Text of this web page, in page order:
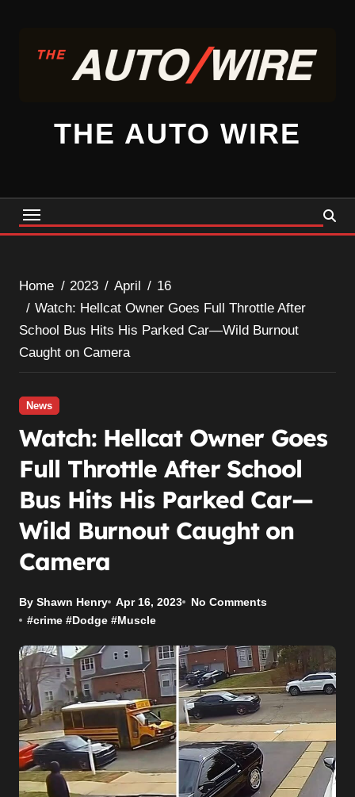
content
THE AUTO WIRE
Home 2023 April
16
Watch: Hellcat Owner Goes Full Throttle After
School Bus Hits His Parked Car—Wild Burnout
Caught on Camera
News
Watch: Hellcat Owner Goes
Full Throttle After School
Bus Hits His Parked Car—
Wild Burnout Caught on
Camera
By Shawn Henry Apr 16, 2023
No Comments
#crime #Dodge #Muscle